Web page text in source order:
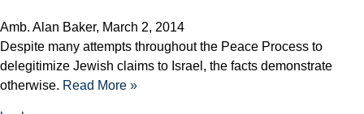
Amb. Alan Baker, March 2, 2014
Despite many attempts throughout the Peace Process to
delegitimize Jewish claims to Israel, the facts demonstrate
otherwise. Read More »